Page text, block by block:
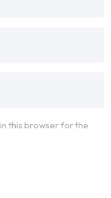
this browser for the